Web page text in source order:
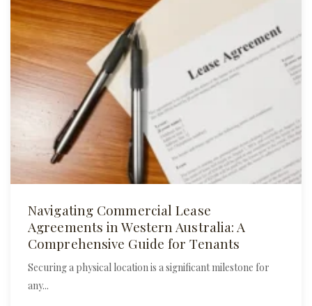
Navigating Commercial Lease
Agreements in Western Australia: A
Comprehensive Guide for Tenants
Securing a physical location is a significant milestone for
any...